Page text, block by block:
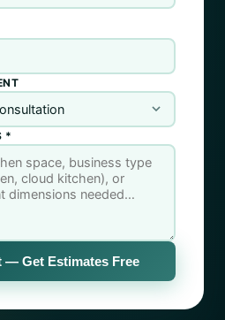
*
— Get Estimates Free